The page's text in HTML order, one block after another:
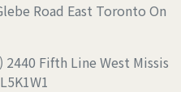
Road East Toronto On
2440 Fifth Line West Missis